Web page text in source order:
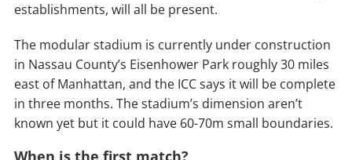
establishments, will all be present.
The modular stadium is currently under construction
in Nassau County’s Eisenhower Park roughly 30 miles
east of Manhattan, and the ICC says it will be complete
in three months. The stadium’s dimension aren’t
known yet but it could have 60-70m small boundaries.
When is the first match?